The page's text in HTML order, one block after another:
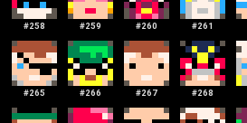
#258 #259 #260 #261
#265 #266 #267 #268